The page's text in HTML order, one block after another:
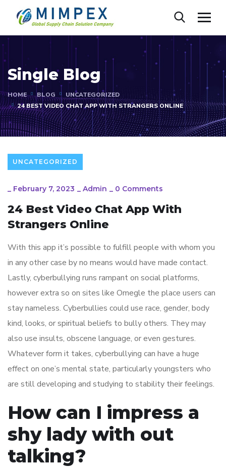
Single Blog
HOME BLOG
UNCATEGORIZED
24 BEST VIDEO CHAT APP WITH STRANGERS ONLINE
UNCATEGORIZED
_ February 7, 2023 _ Admin _ 0 Comments
24 Best Video Chat App With
Strangers Online
With this app it’s possible to fulfill people with whom you
in any other case by no means would have made contact.
Lastly, cyberbullying runs rampant on social platforms,
however extra so on sites like Omegle the place users can
stay nameless. Cyberbullies could use race, gender, body
kind, looks, or spiritual beliefs to bully others. They may
also use insults, obscene language, or even gestures.
Whatever form it takes, cyberbullying can have a huge
effect on one’s mental state, particularly youngsters who
are still developing and studying to stability their feelings.
How can I impress a
shy lady with out
talking?